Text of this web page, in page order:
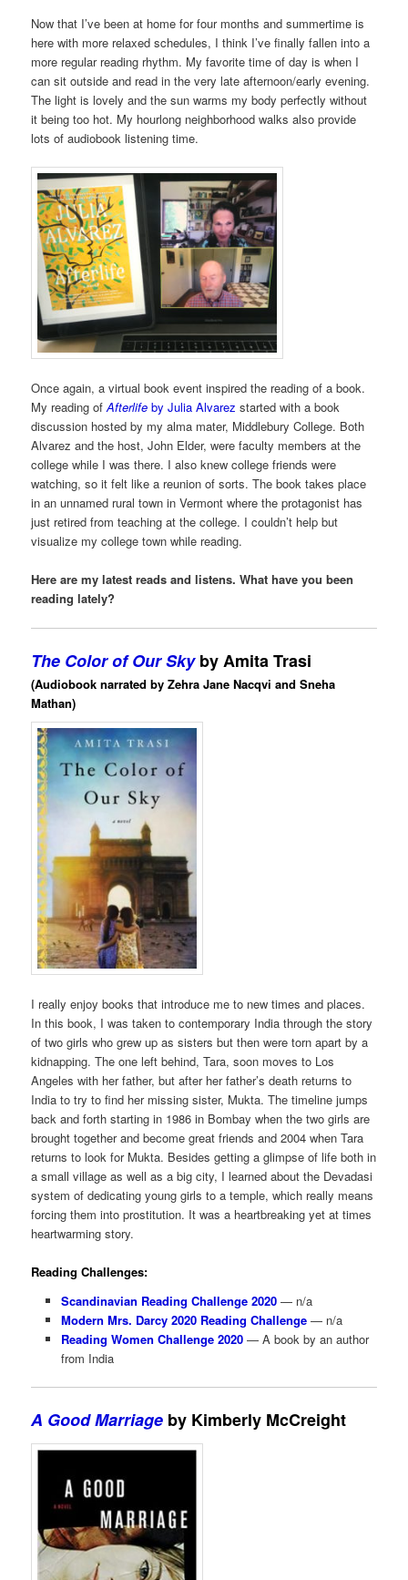
Now that I’ve been at home for four months and summertime is
here with more relaxed schedules, I think I’ve finally fallen into a
more regular reading rhythm. My favorite time of day is when I
can sit outside and read in the very late afternoon/early evening.
The light is lovely and the sun warms my body perfectly without
it being too hot. My hourlong neighborhood walks also provide
lots of audiobook listening time.
Once again, a virtual book event inspired the reading of a book.
My reading ofAfterlife by Julia Alvarez started with a book
discussion hosted by my alma mater, Middlebury College. Both
Alvarez and the host, John Elder, were faculty members at the
college while I was there. I also knew college friends were
watching, so it felt like a reunion of sorts. The book takes place
in an unnamed rural town in Vermont where the protagonist has
just retired from teaching at the college. I couldn’t help but
visualize my college town while reading.
Here are my latest reads and listens. What have you been
reading lately?
The Color of Our Skyby Amita Trasi
(Audiobook narrated by Zehra Jane Nacqvi and Sneha
Mathan)
I really enjoy books that introduce me to new times and places.
In this book, I was taken to contemporary India through the story
of two girls who grew up as sisters but then were torn apart by a
kidnapping. The one left behind, Tara, soon moves to Los
Angeles with her father, but after her father’s death returns to
India to try to find her missing sister, Mukta. The timeline jumps
back and forth starting in 1986 in Bombay when the two girls are
brought together and become great friends and 2004 when Tara
returns to look for Mukta. Besides getting a glimpse of life both in
a small village as well as a big city, I learned about the Devadasi
system of dedicating young girls to a temple, which really means
forcing them into prostitution. It was a heartbreaking yet at times
heartwarming story.
Reading Challenges:
Scandinavian Reading Challenge 2020— n/a
Modern Mrs. Darcy 2020 Reading Challenge— n/a
Reading Women Challenge 2020— A book by an author
from India
A Good Marriage by Kimberly McCreight